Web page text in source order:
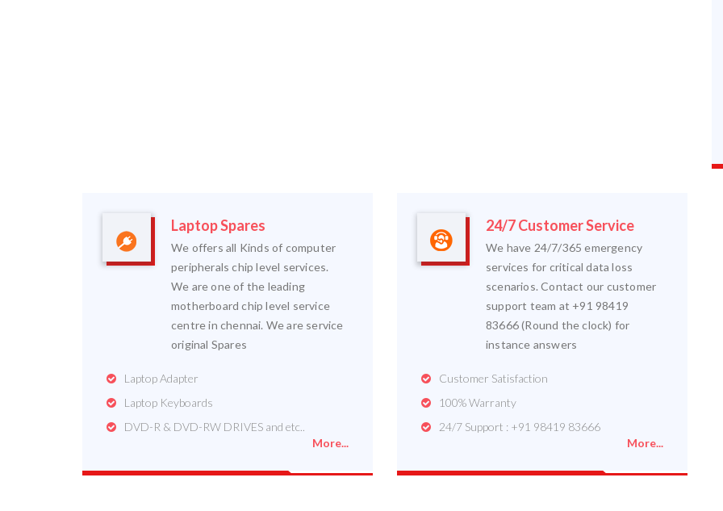
Laptop Spares
We offers all Kinds of computer
peripherals chip level services.
We are one of the leading
motherboard chip level service
centre in chennai. We are service
original Spares
Laptop Adapter
Laptop Keyboards
DVD-R & DVD-RW DRIVES and etc..
More...
24/7 Customer Service
We have 24/7/365 emergency
services for critical data loss
scenarios. Contact our customer
support team at +91 98419
83666 (Round the clock) for
instance answers
Customer Satisfaction
100% Warranty
24/7 Support : +91 98419 83666
More...